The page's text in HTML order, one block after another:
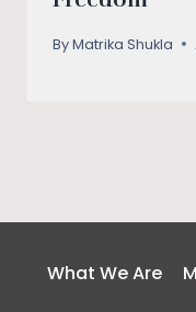
ByMatrika Shukla
What We Are